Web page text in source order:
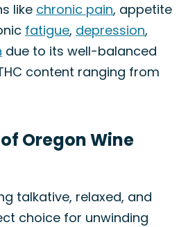
like chronic pain, appetite
fatigue, depression,
due to its well-balanced
content ranging from
Oregon Wine
talkative, relaxed, and
choice for unwinding